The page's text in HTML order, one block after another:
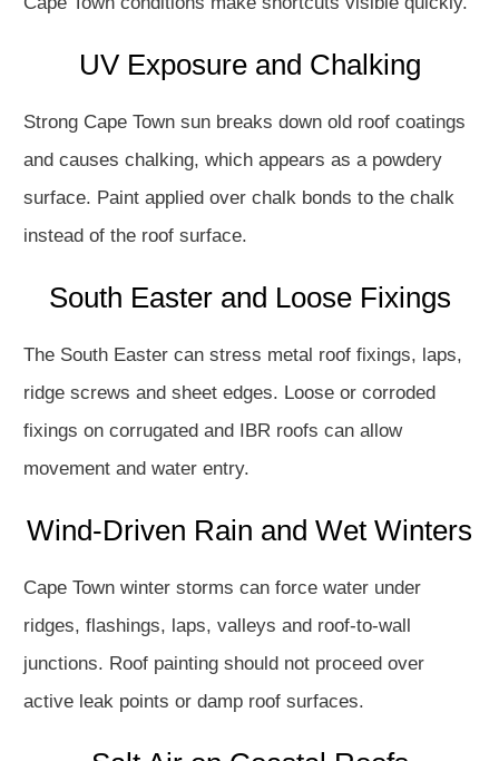
UV Exposure and Chalking
Strong Cape Town sun breaks down old roof coatings
and causes chalking, which appears as a powdery
surface. Paint applied over chalk bonds to the chalk
instead of the roof surface.
South Easter and Loose Fixings
The South Easter can stress metal roof fixings, laps,
ridge screws and sheet edges. Loose or corroded
fixings on corrugated and IBR roofs can allow
movement and water entry.
Wind-Driven Rain and Wet Winters
Cape Town winter storms can force water under
ridges, flashings, laps, valleys and roof-to-wall
junctions. Roof painting should not proceed over
active leak points or damp roof surfaces.